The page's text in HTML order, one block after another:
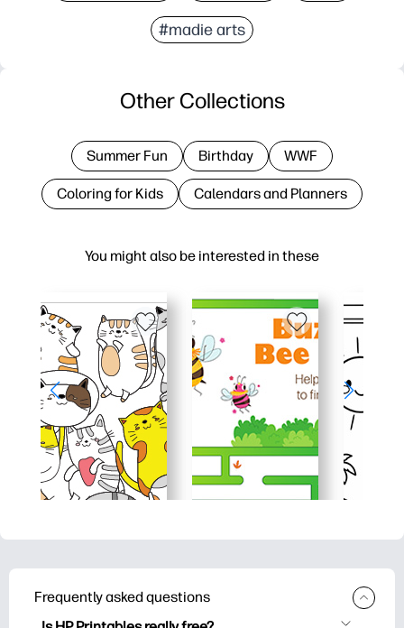
#madie arts
You might also be interested in these
Other Collections
Summer Fun Birthday WWF
Coloring for Kids Calendars and Planners
Frequently asked questions